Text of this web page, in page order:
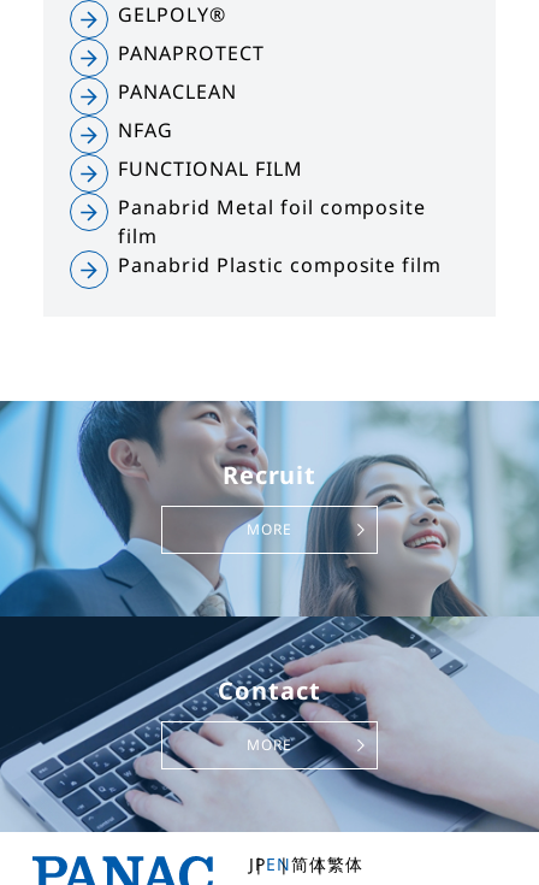
GELPOLY®
PANAPROTECT
PANACLEAN
NFAG
FUNCTIONAL FILM
Panabrid Metal foil composite
film
Panabrid Plastic composite film
Recruit
MORE
Contact
MORE
JPEN简体繁体